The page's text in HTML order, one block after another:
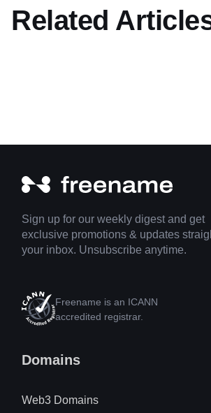
Related
Sign up for our weekly digest and get
exclusive promotions & updates
your inbox. Unsubscribe anytime.
Freename is an ICANN
accredited registrar.
Domains
Web3 Domains